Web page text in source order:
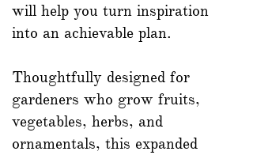
will help you turn inspiration
into an achievable plan.
Thoughtfully designed for
gardeners who grow fruits,
vegetables, herbs, and
ornamentals, this expanded